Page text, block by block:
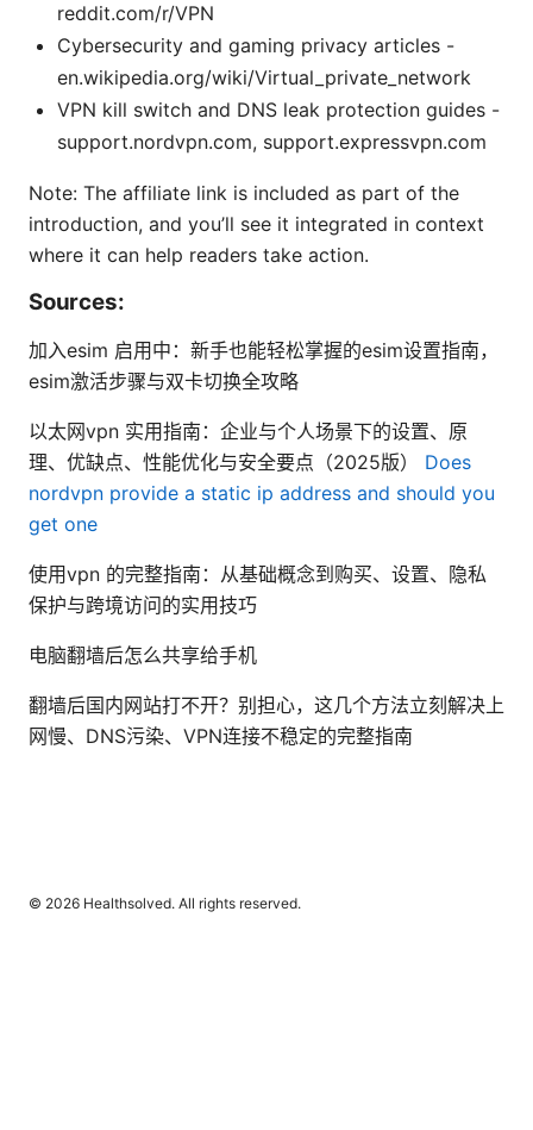
reddit.com/r/VPN
Cybersecurity and gaming privacy articles -
en.wikipedia.org/wiki/Virtual_private_network
VPN kill switch and DNS leak protection guides -
support.nordvpn.com, support.expressvpn.com
Note: The affiliate link is included as part of the
introduction, and you’ll see it integrated in context
where it can help readers take action.
Sources:
加入esim 启用中：新手也能轻松掌握的esim设置指南，
esim激活步骤与双卡切换全攻略
以太网vpn 实用指南：企业与个人场景下的设置、原
理、优缺点、性能优化与安全要点（2025版） Does
nordvpn provide a static ip address and should you
get one
使用vpn 的完整指南：从基础概念到购买、设置、隐私
保护与跨境访问的实用技巧
电脑翻墙后怎么共享给手机
翻墙后国内网站打不开？别担心，这几个方法立刻解决上
网慢、DNS污染、VPN连接不稳定的完整指南
© 2026 Healthsolved. All rights reserved.